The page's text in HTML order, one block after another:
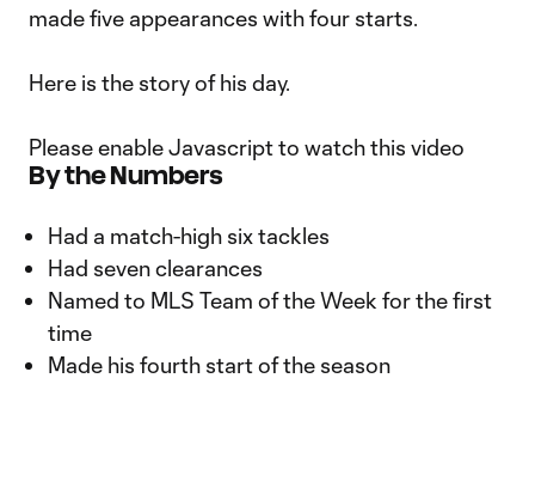
made five appearances with four starts.
Here is the story of his day.
Please enable Javascript to watch this video
By the Numbers
Had a match-high six tackles
Had seven clearances
Named to MLS Team of the Week for the first
time
Made his fourth start of the season